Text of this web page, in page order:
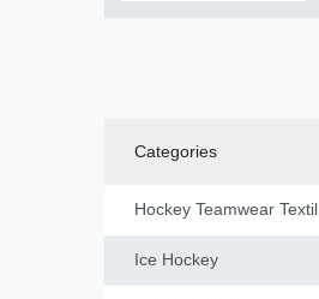
Categories
Hockey Teamwear Textil
Ice Hockey